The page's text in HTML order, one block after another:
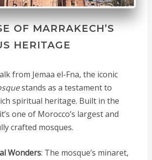
OF MARRAKECH’S
HERITAGE
from Jemaa el-Fna, the iconic
stands as a testament to
spiritual heritage. Built in the
one of Morocco’s largest and
crafted mosques.
Wonders: The mosque’s minaret,